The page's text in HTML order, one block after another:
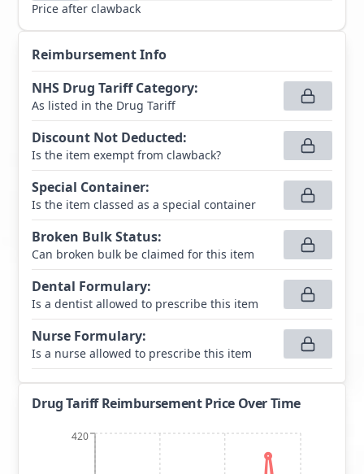
Price after clawback
Reimbursement Info
NHS Drug Tariff Category:
As listed in the Drug Tariff
Discount Not Deducted:
Is the item exempt from clawback?
Special Container:
Is the item classed as a special container
Broken Bulk Status:
Can broken bulk be claimed for this item
Dental Formulary:
Is a dentist allowed to prescribe this item
Nurse Formulary:
Is a nurse allowed to prescribe this item
Drug Tariff Reimbursement Price Over Time
420